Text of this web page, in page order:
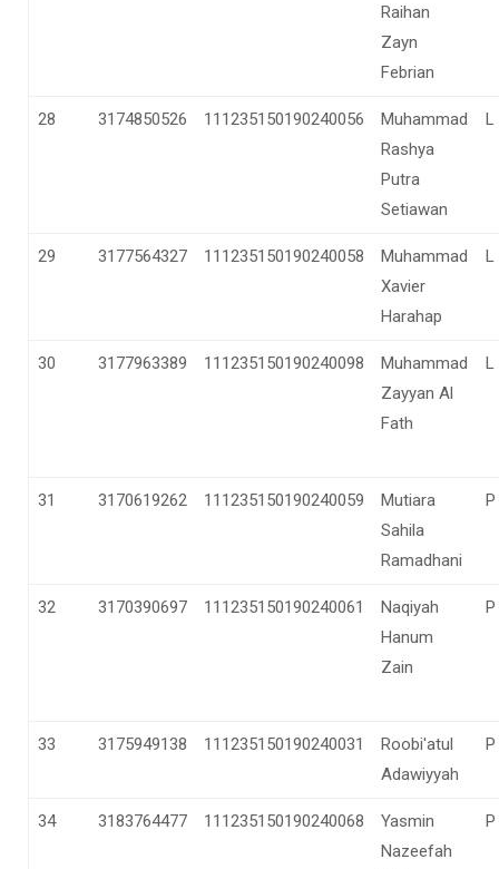
Raihan
Zayn
Febrian
28 3174850526 111235150190240056
Muhammad
Rashya
Putra
Setiawan
L
29 3177564327 111235150190240058
Muhammad
Xavier
Harahap
L
30 3177963389 111235150190240098
Muhammad
Zayyan Al
Fath
L
31 3170619262 111235150190240059
Mutiara
Sahila
Ramadhani
P
32 3170390697 111235150190240061
Naqiyah
Hanum
Zain
P
33 3175949138 111235150190240031
Roobi'atul
Adawiyyah
P
34 3183764477 111235150190240068
Yasmin
Nazeefah
P